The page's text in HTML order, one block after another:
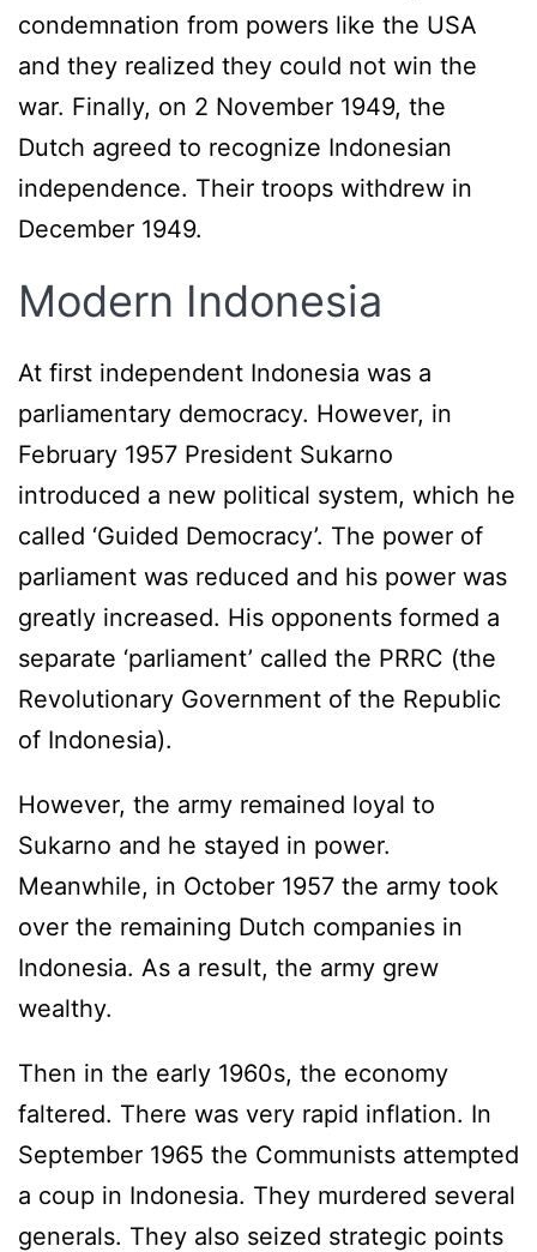
condemnation from powers like the USA
and they realized they could not win the
war. Finally, on 2 November 1949, the
Dutch agreed to recognize Indonesian
independence. Their troops withdrew in
December 1949.
Modern Indonesia
At first independent Indonesia was a
parliamentary democracy. However, in
February 1957 President Sukarno
introduced a new political system, which he
called ‘Guided Democracy’. The power of
parliament was reduced and his power was
greatly increased. His opponents formed a
separate ‘parliament’ called the PRRC (the
Revolutionary Government of the Republic
of Indonesia).
However, the army remained loyal to
Sukarno and he stayed in power.
Meanwhile, in October 1957 the army took
over the remaining Dutch companies in
Indonesia. As a result, the army grew
wealthy.
Then in the early 1960s, the economy
faltered. There was very rapid inflation. In
September 1965 the Communists attempted
a coup in Indonesia. They murdered several
generals. They also seized strategic points